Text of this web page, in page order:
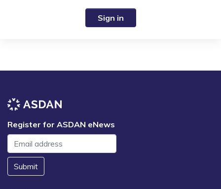
Sign in
Register for ASDAN eNews
Submit